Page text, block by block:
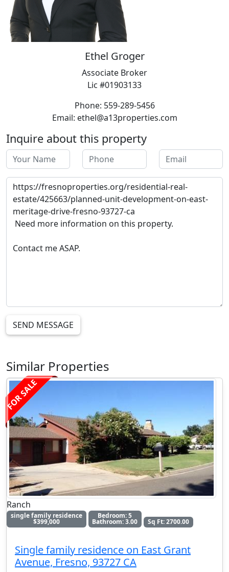
Ethel Groger
Associate Broker
Lic #01903133
Phone: 559-289-5456
Email: ethel@a13properties.com
Inquire about this property
SEND MESSAGE
Similar Properties
FOR SALE
Ranch
single family residence
$399,000
Bedroom: 5
Bathroom: 3.00 Sq Ft: 2700.00
Single family residence on East Grant
Avenue, Fresno, 93727 CA